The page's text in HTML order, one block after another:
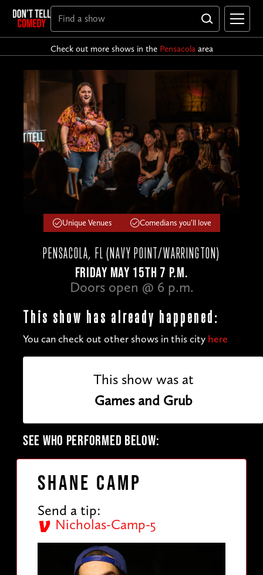
Check out more shows in the Pensacolaarea
Unique Venues Comedians you'll love
PENSACOLA, FL (NAVY POINT/WARRINGTON)
FRIDAY MAY 15TH 7 P.M.
Doors open @ 6 p.m.
This show has already happened:
You can check out other shows in this city here
This show was at
Games and Grub
SEE WHO PERFORMED BELOW:
Shane Camp
Send a tip:
Nicholas-Camp-5